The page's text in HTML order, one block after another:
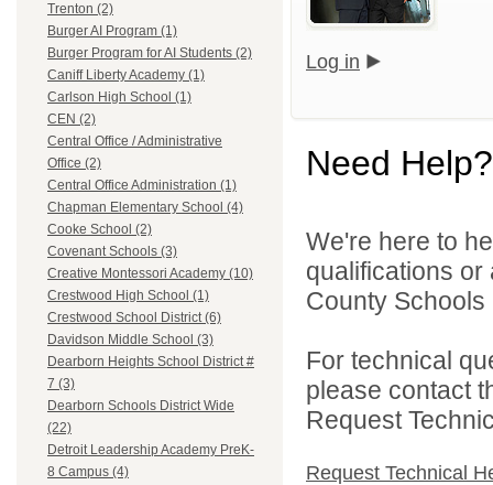
Trenton (2)
Burger AI Program (1)
Burger Program for AI Students (2)
Caniff Liberty Academy (1)
Carlson High School (1)
CEN (2)
Central Office / Administrative
Office (2)
Central Office Administration (1)
Chapman Elementary School (4)
Cooke School (2)
Covenant Schools (3)
Creative Montessori Academy (10)
Crestwood High School (1)
Crestwood School District (6)
Davidson Middle School (3)
Dearborn Heights School District #
7 (3)
Dearborn Schools District Wide
(22)
Detroit Leadership Academy PreK-
8 Campus (4)
Log in
Need Help?
We're here to
qualifications
County
For technical
please contact
Request
Request Technical